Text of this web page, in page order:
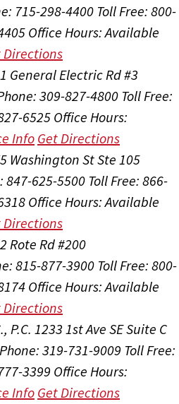
715-298-4400 Toll Free: 800-
Office Hours:Available
Directions
General Electric Rd #3
309-827-4800 Toll Free:
6525Office Hours:
InfoGet Directions
Washington St Ste 105
847-625-5500 Toll Free: 866-
Office Hours:Available
Directions
Rote Rd #200
815-877-3900 Toll Free: 800-
Office Hours:Available
Directions
P.C. 1233 1st Ave SE Suite C
Phone: 319-731-9009 Toll Free:
3399 Office Hours:
InfoGet Directions